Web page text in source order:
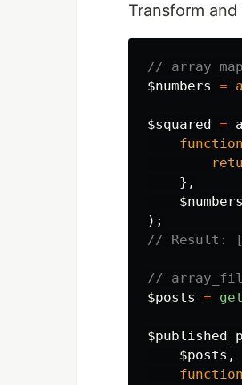
Transform
//
$numbers
=
$squared =
function
},
$numbers
);
// Result:
//
$posts
=
$posts ,
function